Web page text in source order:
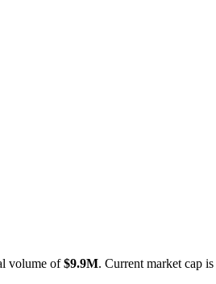
volume of$9.9M. Current market cap is